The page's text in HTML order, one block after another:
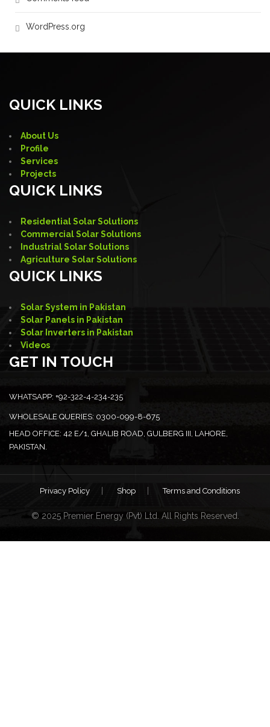
WordPress.org
QUICK LINKS
About Us
Profile
Services
Projects
QUICK LINKS
Residential Solar Solutions
Commercial Solar Solutions
Industrial Solar Solutions
Agriculture Solar Solutions
QUICK LINKS
Solar System in Pakistan
Solar Panels in Pakistan
Solar Inverters in Pakistan
Videos
GET IN TOUCH
WHATSAPP: +92-322-4-234-235
WHOLESALE QUERIES: 0300-099-8-675
HEAD OFFICE: 42 E/1, GHALIB ROAD, GULBERG III, LAHORE,
PAKISTAN.
Privacy Policy Shop Terms and Conditions
© 2025 Premier Energy (Pvt) Ltd. All Rights Reserved.